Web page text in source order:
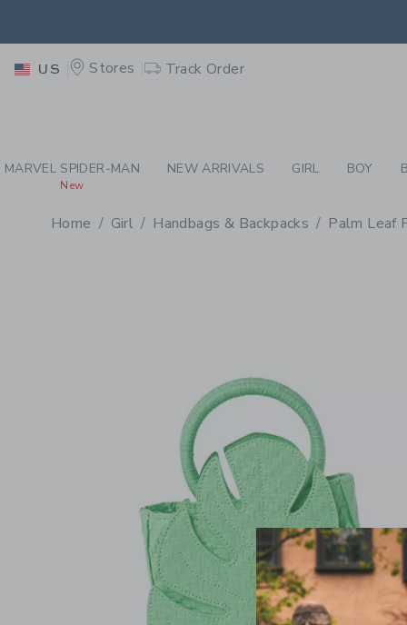
US Stores Track Order
MARVEL SPIDER-MAN
New
NEW ARRIVALS GIRL BOY
Home Girl Handbags & Backpacks Palm Leaf